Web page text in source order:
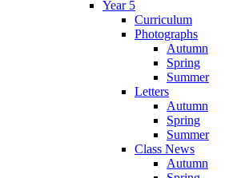
Year 5
Curriculum
Photographs
Autumn
Spring
Summer
Letters
Autumn
Spring
Summer
Class News
Autumn